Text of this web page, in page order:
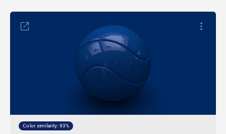
Color similarity: 93%